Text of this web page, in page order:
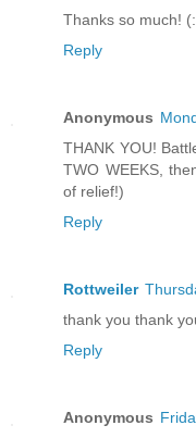
Thanks so much! (:
Reply
Anonymous
THANK YOU!
TWO WEEKS,
of relief!)
Reply
Rottweiler
thank you thank
Reply
Anonymous